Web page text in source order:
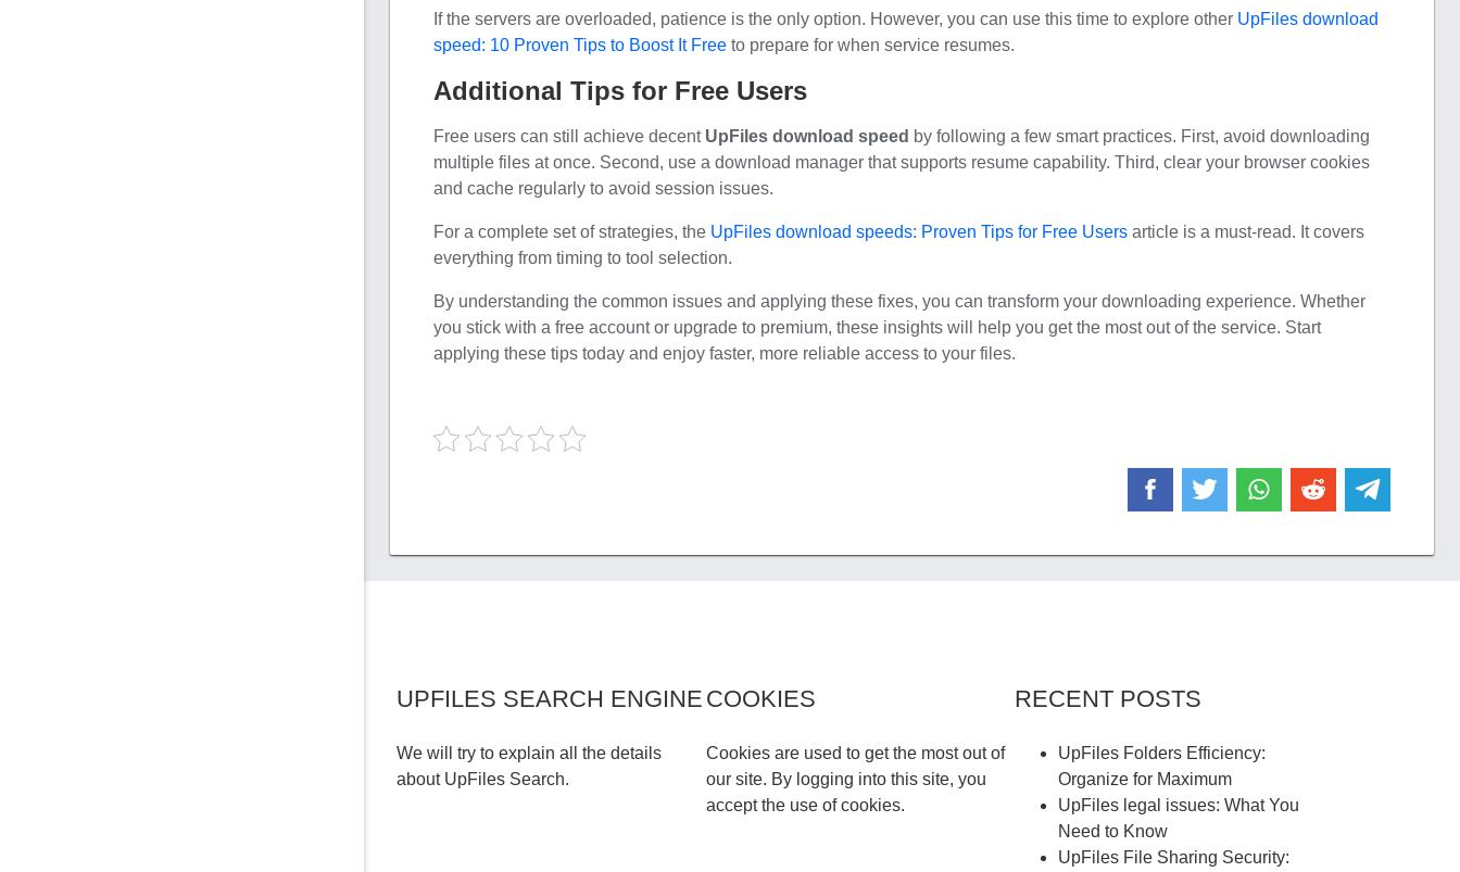
If the servers are overloaded, patience is the only option. However, you can use this time to explore other UpFiles download
speed: 10 Proven Tips to Boost It Free to prepare for when service resumes.
Additional Tips for Free Users
Free users can still achieve decent UpFiles download speed by following a few smart practices. First, avoid downloading
multiple files at once. Second, use a download manager that supports resume capability. Third, clear your browser cookies
and cache regularly to avoid session issues.
For a complete set of strategies, the UpFiles download speeds: Proven Tips for Free Users article is a must-read. It covers
everything from timing to tool selection.
By understanding the common issues and applying these fixes, you can transform your downloading experience. Whether
you stick with a free account or upgrade to premium, these insights will help you get the most out of the service. Start
applying these tips today and enjoy faster, more reliable access to your files.
UPFILES SEARCH ENGINE
We will try to explain all the details
about UpFiles Search.
COOKIES
Cookies are used to get the most out of
our site. By logging into this site, you
accept the use of cookies.
RECENT POSTS
UpFiles Folders Efficiency:
Organize for Maximum
UpFiles legal issues: What You
Need to Know
UpFiles File Sharing Security: